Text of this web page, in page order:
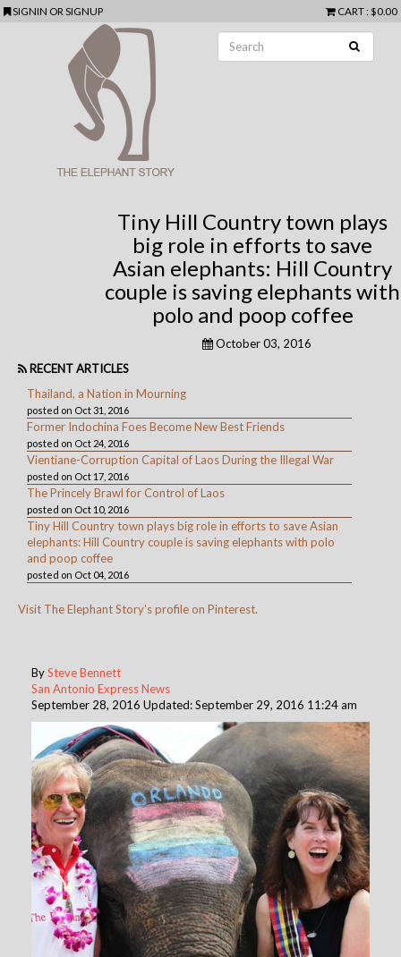
SIGNIN ORSIGNUP CART: $0.00
Tiny Hill Country town plays
big role in efforts to save
Asian elephants: Hill Country
couple is saving elephants with
polo and poop coffee
October 03, 2016
RECENT ARTICLES
Thailand, a Nation in Mourning
posted on Oct 31, 2016
Former Indochina Foes Become New Best Friends
posted on Oct 24, 2016
Vientiane-Corruption Capital of Laos During the Illegal War
posted on Oct 17, 2016
The Princely Brawl for Control of Laos
posted on Oct 10, 2016
Tiny Hill Country town plays big role in efforts to save Asian
elephants: Hill Country couple is saving elephants with polo
and poop coffee
posted on Oct 04, 2016
Visit The Elephant Story's profile on Pinterest.
BySteve Bennett
San Antonio Express News
September 28, 2016 Updated: September 29, 2016 11:24 am